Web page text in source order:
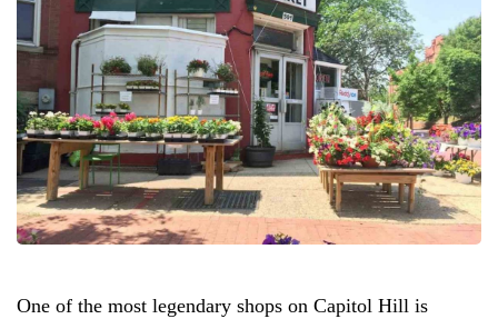
One of the most legendary shops on Capitol Hill is